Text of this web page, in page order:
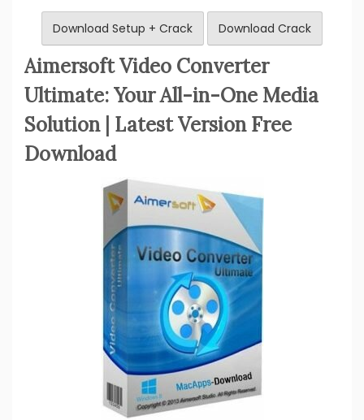
Download Setup + Crack Download Crack
Aimersoft Video Converter
Ultimate: Your All-in-One Media
Solution | Latest Version Free
Download